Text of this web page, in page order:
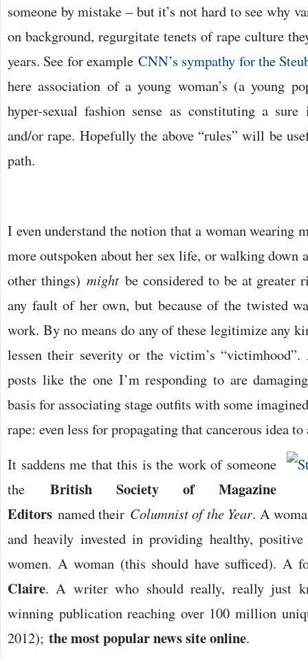
someone by mistake – but it’s not hard to see why
on background, regurgitate tenets of rape culture
years. See for exampleCNN’s sympathy for the
here association of a young woman’s (a young
hyper-sexual fashion sense as constituting a
and/or rape. Hopefully the above “rules” will be
path.
I even understand the notion that a woman wearing
more outspoken about her sex life, or walking
other things) mightbe considered to be at greater
any fault of her own, but because of the twisted
work. By no means do any of these legitimize any
lessen their severity or the victim’s “victimhood”.
posts like the one I’m responding to are
basis for associating stage outfits with some
rape: even less for propagating that cancerous idea
It saddens me that this is the work of someone
the British Society of Magazine
Editors named their Columnist of the Year. A
and heavily invested in providing healthy,
women. A woman (this should have sufficed). A
Claire. A writer who should really, really just
winning publication reaching over 100 million
2012); the most popular news site online.